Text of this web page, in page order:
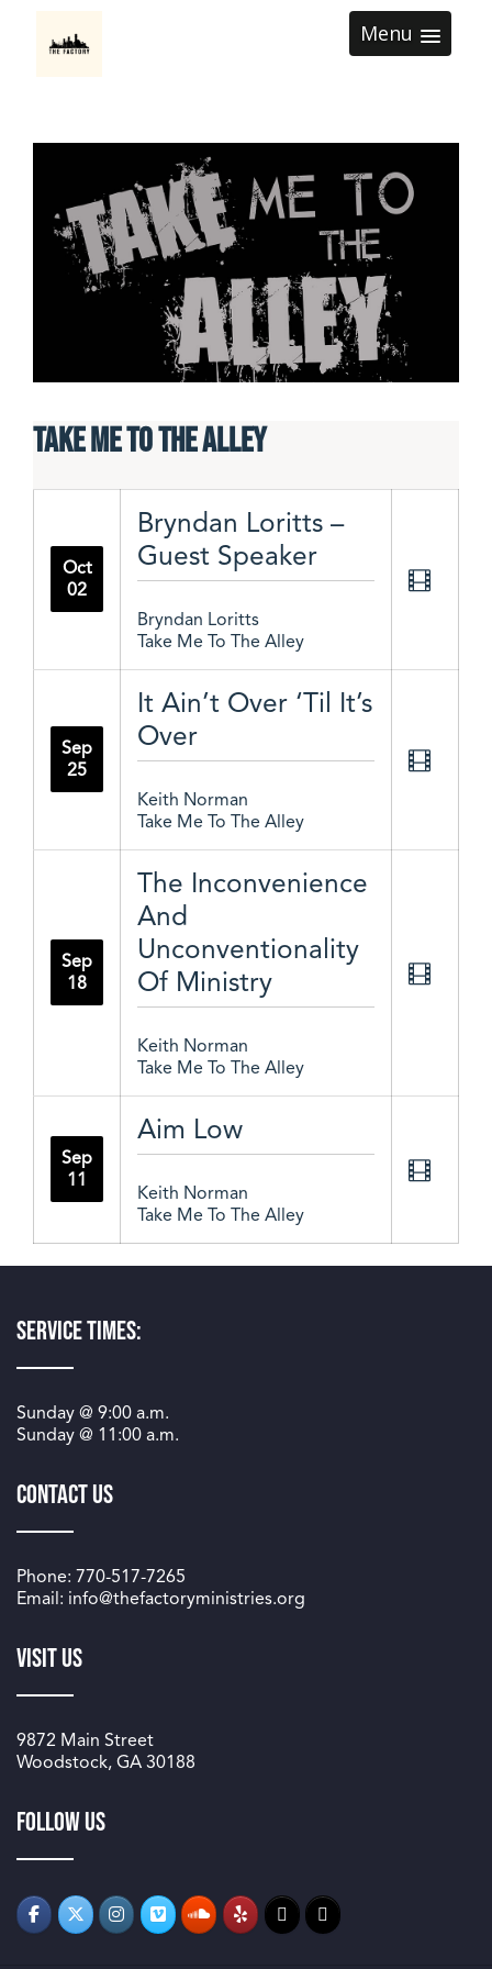
Menu
Take Me To The Alley
Oct
02
Bryndan Loritts –
Guest Speaker
Bryndan Loritts
Take Me To The Alley
Sep
25
It Ain’t Over ‘Til It’s
Over
Keith Norman
Take Me To The Alley
Sep
18
The Inconvenience
And
Unconventionality
Of Ministry
Keith Norman
Take Me To The Alley
Sep
11
Aim Low
Keith Norman
Take Me To The Alley
Service Times:
Sunday @ 9:00 a.m.
Sunday @ 11:00 a.m.
Contact Us
Phone: 770-517-7265
Email: info@thefactoryministries.org
Visit Us
9872 Main Street
Woodstock, GA 30188
Follow us